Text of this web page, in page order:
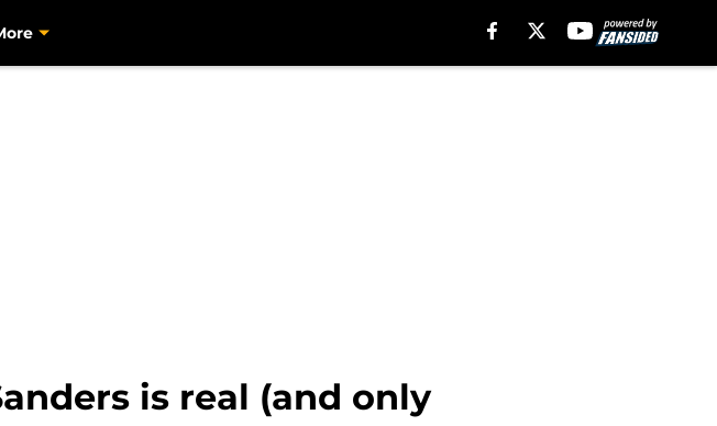
is real (and only